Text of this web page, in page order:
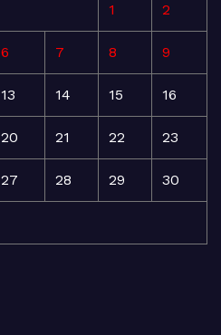
1 2
6 7 8 9
13 14 15 16
20 21 22 23
27 28 29 30